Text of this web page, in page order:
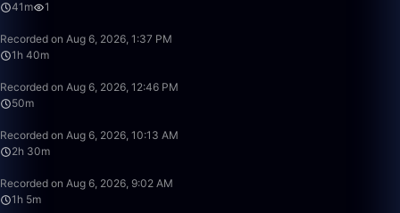
41m
1
Recorded on Aug 6, 2026, 1:37 PM
1h 40m
Recorded on Aug 6, 2026, 12:46 PM
50m
Recorded on Aug 6, 2026, 10:13 AM
2h 30m
Recorded on Aug 6, 2026, 9:02 AM
1h 5m